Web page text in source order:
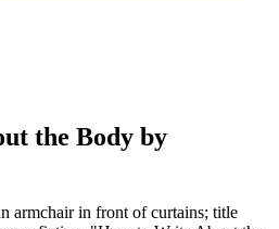
the Body by